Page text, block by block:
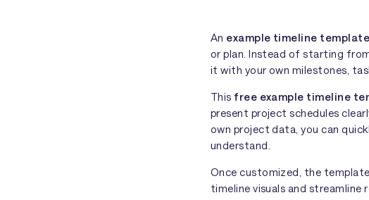
An example timeline template
or plan. Instead of starting
it with your own milestones,
This free example timeline
present project schedules
own project data, you can
understand.
Once customized, the
timeline visuals and streamline